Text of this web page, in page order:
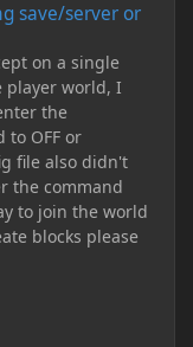
save/server or
on a single
player world, I
the
to OFF or
file also didn't
the command
to join the world
blocks please